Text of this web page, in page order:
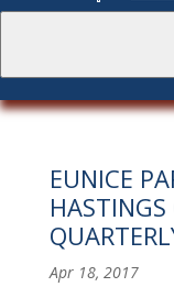
EUNICE
Apr 18, 2017